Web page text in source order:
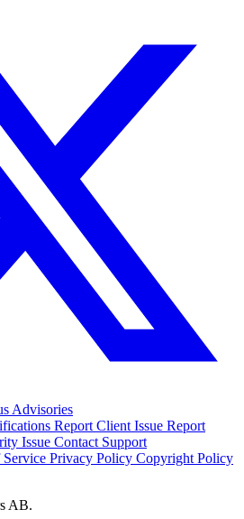
Advisories
Report Client Issue Report
Issue Contact Support
Service Privacy Policy Copyright Policy
AB.